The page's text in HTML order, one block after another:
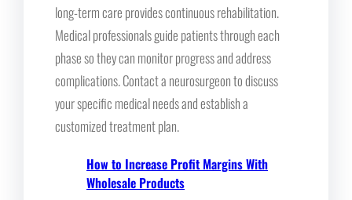
long-term care provides continuous rehabilitation.
Medical professionals guide patients through each
phase so they can monitor progress and address
complications. Contact a neurosurgeon to discuss
your specific medical needs and establish a
customized treatment plan.
How to Increase Profit Margins With
Wholesale Products